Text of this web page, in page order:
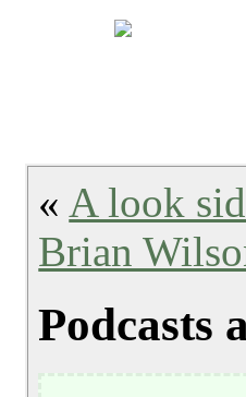
« A look
Brian
Podcasts